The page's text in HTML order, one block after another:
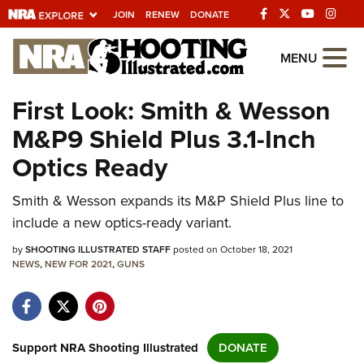
JOIN RENEW DONATE
Explore The NRA
Universe Of Websites
Quick Links
NRA.ORG
Manage Your Membership
NRA Near You
Friends of NRA
NRA Online Training
Politics, Policy and Legislation
MENU
First Look: Smith & Wesson
M&P9 Shield Plus 3.1-Inch
Optics Ready
Smith & Wesson expands its M&P Shield Plus line to
include a new optics-ready variant.
bySHOOTING ILLUSTRATED STAFFposted on October 18, 2021
NEWS,NEW FOR 2021,GUNS
Support NRA Shooting Illustrated DONATE